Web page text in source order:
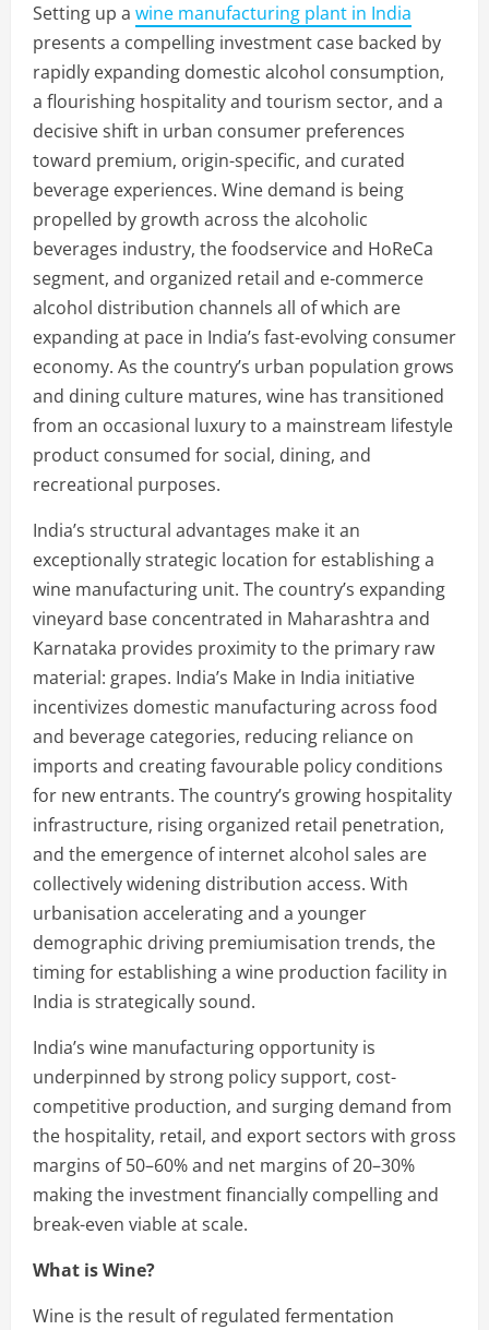
Setting up a wine manufacturing plant in India
presents a compelling investment case backed by
rapidly expanding domestic alcohol consumption,
a flourishing hospitality and tourism sector, and a
decisive shift in urban consumer preferences
toward premium, origin-specific, and curated
beverage experiences. Wine demand is being
propelled by growth across the alcoholic
beverages industry, the foodservice and HoReCa
segment, and organized retail and e-commerce
alcohol distribution channels all of which are
expanding at pace in India’s fast-evolving consumer
economy. As the country’s urban population grows
and dining culture matures, wine has transitioned
from an occasional luxury to a mainstream lifestyle
product consumed for social, dining, and
recreational purposes.
India’s structural advantages make it an
exceptionally strategic location for establishing a
wine manufacturing unit. The country’s expanding
vineyard base concentrated in Maharashtra and
Karnataka provides proximity to the primary raw
material: grapes. India’s Make in India initiative
incentivizes domestic manufacturing across food
and beverage categories, reducing reliance on
imports and creating favourable policy conditions
for new entrants. The country’s growing hospitality
infrastructure, rising organized retail penetration,
and the emergence of internet alcohol sales are
collectively widening distribution access. With
urbanisation accelerating and a younger
demographic driving premiumisation trends, the
timing for establishing a wine production facility in
India is strategically sound.
India’s wine manufacturing opportunity is
underpinned by strong policy support, cost-
competitive production, and surging demand from
the hospitality, retail, and export sectors with gross
margins of 50–60% and net margins of 20–30%
making the investment financially compelling and
break-even viable at scale.
What is Wine?
Wine is the result of regulated fermentation